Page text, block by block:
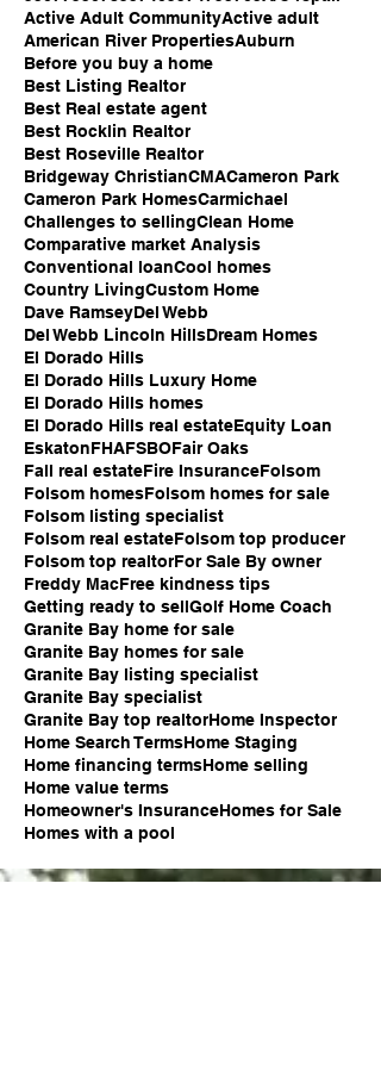
Active Adult CommunityActive adult
American River PropertiesAuburn
Before you buy a home
Best Listing Realtor
Best Real estate agent
Best Rocklin Realtor
Best Roseville Realtor
Bridgeway ChristianCMACameron Park
Cameron Park HomesCarmichael
Challenges to sellingClean Home
Comparative market Analysis
Conventional loanCool homes
Country LivingCustom Home
Dave RamseyDel Webb
Del Webb Lincoln HillsDream Homes
El Dorado Hills
El Dorado Hills Luxury Home
El Dorado Hills homes
El Dorado Hills real estateEquity Loan
EskatonFHAFSBOFair Oaks
Fall real estateFire InsuranceFolsom
Folsom homesFolsom homes for sale
Folsom listing specialist
Folsom real estateFolsom top producer
Folsom top realtorFor Sale By owner
Freddy MacFree kindness tips
Getting ready to sellGolf Home Coach
Granite Bay home for sale
Granite Bay homes for sale
Granite Bay listing specialist
Granite Bay specialist
Granite Bay top realtorHome Inspector
Home Search TermsHome Staging
Home financing termsHome selling
Home value terms
Homeowner's InsuranceHomes for Sale
Homes with a pool